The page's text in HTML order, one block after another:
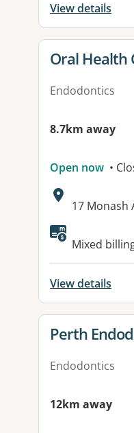
View details
View
Oral Health
Endodontics
8.7km away
Open now •
Address:
17 Monash
Mixed
View details
View
Perth
Endodontics
12km away